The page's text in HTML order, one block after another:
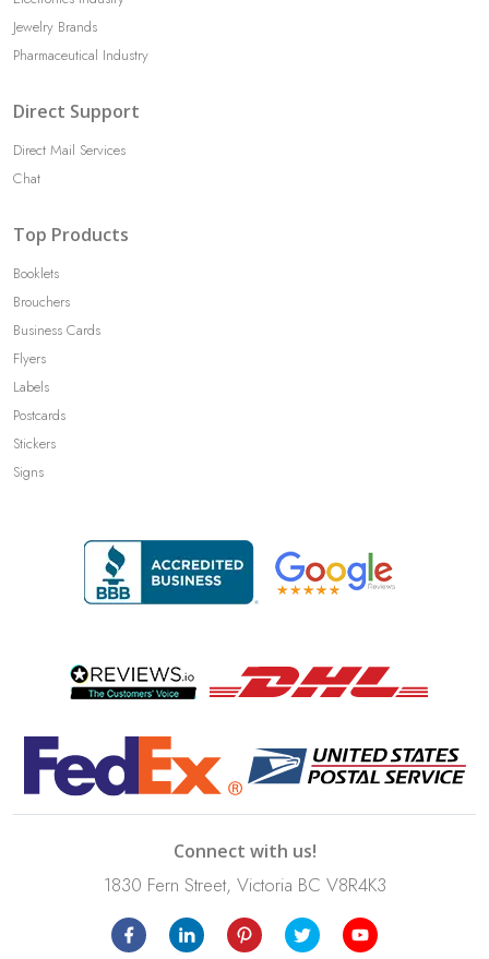
Jewelry Brands
Pharmaceutical Industry
Direct Support
Direct Mail Services
Chat
Top Products
Booklets
Brouchers
Business Cards
Flyers
Labels
Postcards
Stickers
Signs
Connect with us!
1830 Fern Street, Victoria BC V8R4K3